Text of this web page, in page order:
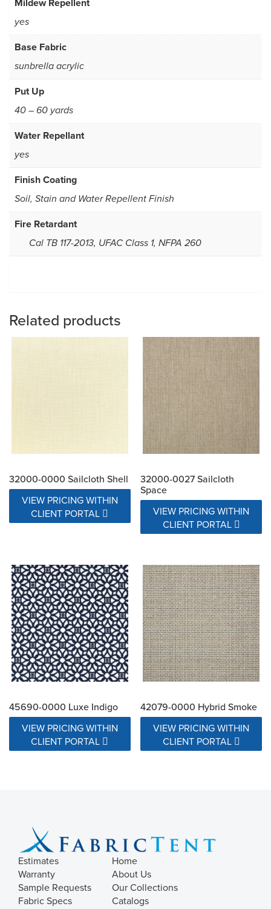
yes
Base Fabric
sunbrella acrylic
Put Up
40 – 60 yards
Water Repellant
yes
Finish Coating
Soil, Stain and Water Repellent Finish
Fire Retardant
Cal TB 117-2013, UFAC Class 1, NFPA 260
Related products
32000-0000 Sailcloth Shell
VIEW PRICING WITHIN
CLIENT PORTAL
32000-0027 Sailcloth
Space
VIEW PRICING WITHIN
CLIENT PORTAL
45690-0000 Luxe Indigo
VIEW PRICING WITHIN
CLIENT PORTAL
42079-0000 Hybrid Smoke
VIEW PRICING WITHIN
CLIENT PORTAL
Estimates
Warranty
Sample Requests
Fabric Specs
Home
About Us
Our Collections
Catalogs